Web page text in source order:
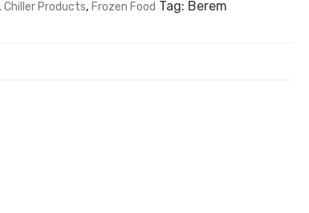
Chiller Products, Frozen Food Tag: Berem